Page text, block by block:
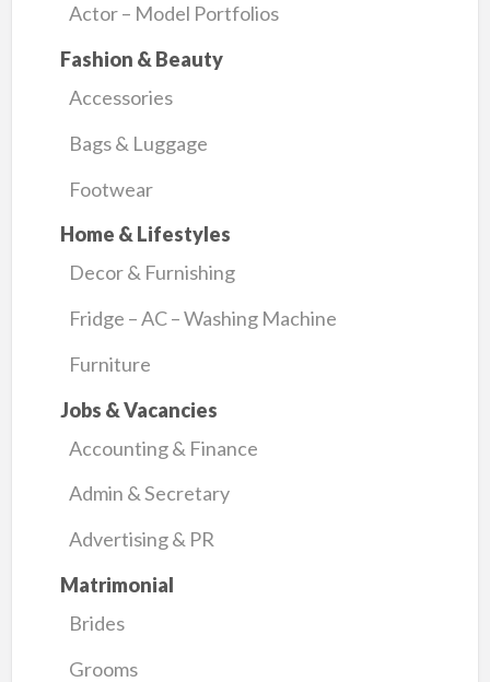
Actor – Model Portfolios
Fashion & Beauty
Accessories
Bags & Luggage
Footwear
Home & Lifestyles
Decor & Furnishing
Fridge – AC – Washing Machine
Furniture
Jobs & Vacancies
Accounting & Finance
Admin & Secretary
Advertising & PR
Matrimonial
Brides
Grooms